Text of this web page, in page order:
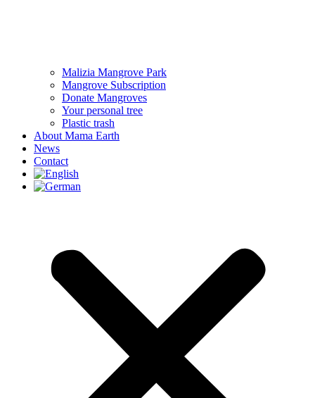
Malizia Mangrove Park
Mangrove Subscription
Donate Mangroves
Your personal tree
Plastic trash
About Mama Earth
News
Contact